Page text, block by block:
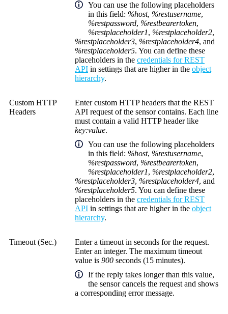
You can use the following placeholders
in this field: %host, %restusername,
%restpassword, %restbearertoken,
%restplaceholder1, %restplaceholder2,
%restplaceholder3, %restplaceholder4, and
%restplaceholder5. You can define these
placeholders in the credentials for REST
API in settings that are higher in the object
hierarchy.
Custom HTTP
Headers
Enter custom HTTP headers that the REST
API request of the sensor contains. Each line
must contain a valid HTTP header like
key:value.
You can use the following placeholders
in this field: %host, %restusername,
%restpassword, %restbearertoken,
%restplaceholder1, %restplaceholder2,
%restplaceholder3, %restplaceholder4, and
%restplaceholder5. You can define these
placeholders in the credentials for REST
API in settings that are higher in the object
hierarchy.
Timeout (Sec.)
Enter a timeout in seconds for the request.
Enter an integer. The maximum timeout
value is 900 seconds (15 minutes).
If the reply takes longer than this value,
the sensor cancels the request and shows
a corresponding error message.